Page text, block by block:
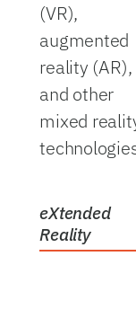
(VR),
augmented
reality (AR),
and other
mixed
eXtended
Reality